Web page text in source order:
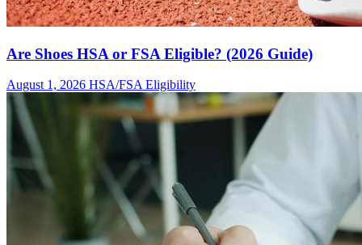
Are Shoes HSA or FSA Eligible? (2026 Guide)
August 1, 2026 HSA/FSA Eligibility